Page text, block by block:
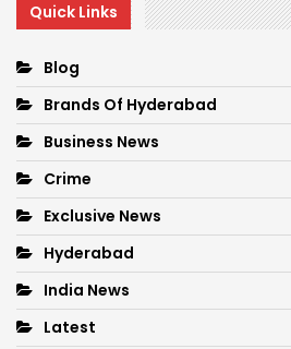
Quick Links
Blog
Brands Of Hyderabad
Business News
Crime
Exclusive News
Hyderabad
India News
Latest